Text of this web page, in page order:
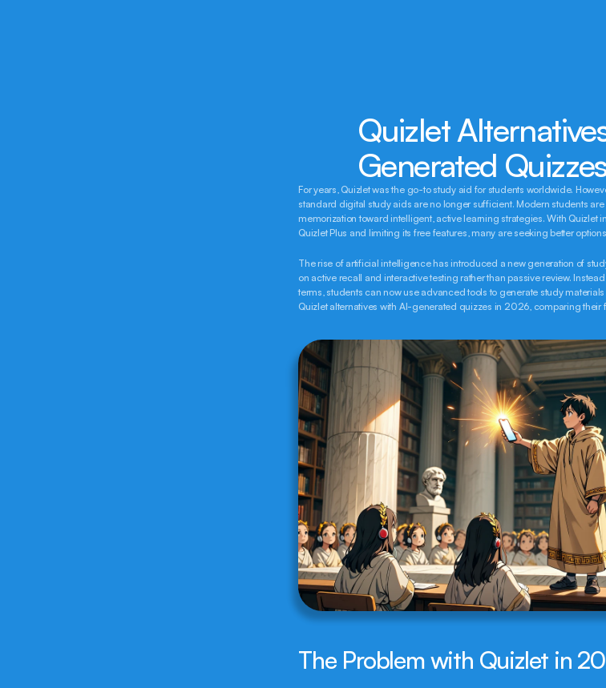
Quizlet
Generated
For years, Quizlet was the go-to study aid for students worldwide.
standard digital study aids are no longer sufficient. Modern students
memorization toward intelligent, active learning strategies. With Quizlet
Quizlet Plus and limiting its free features, many are seeking better
The rise of artificial intelligence has introduced a new generation of
on active recall and interactive testing rather than passive review.
terms, students can now use advanced tools to generate study
Quizlet alternatives with AI-generated quizzes in 2026, comparing their
The Problem with Quizlet in